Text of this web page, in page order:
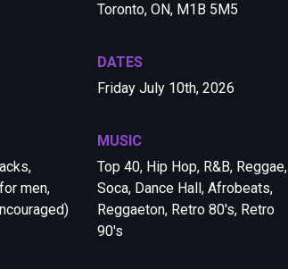
Toronto, ON, M1B 5M5
DATES
Friday July 10th, 2026
men,
MUSIC
Top 40, Hip Hop, R&B, Reggae,
Soca, Dance Hall, Afrobeats,
Reggaeton, Retro 80's, Retro
90's